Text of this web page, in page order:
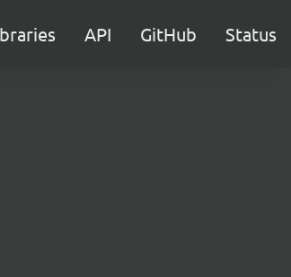
API GitHub Status